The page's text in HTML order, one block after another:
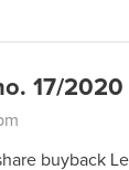
17/2020
buyback